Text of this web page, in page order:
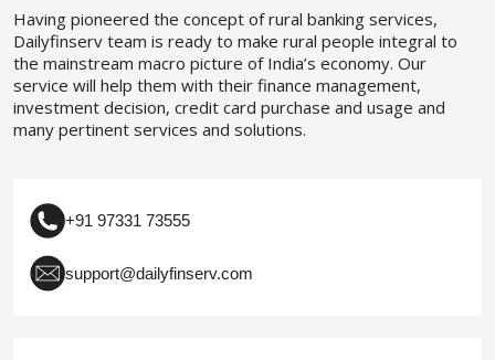
Having pioneered the concept of rural banking services,
Dailyfinserv team is ready to make rural people integral to
the mainstream macro picture of India’s economy. Our
service will help them with their finance management,
investment decision, credit card purchase and usage and
many pertinent services and solutions.
+91 97331 73555
support@dailyfinserv.com